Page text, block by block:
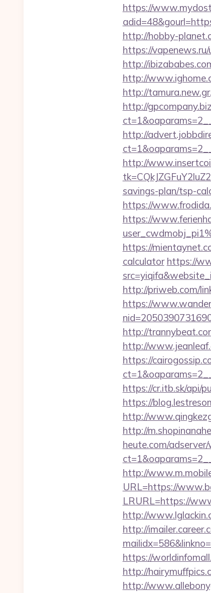
https://
http://hobby-
https://
http://
http://
http://
http://
http://
http://
savings-plan/tsp-
https://
https://
https://
calculator https://
http://priweb.com/
https://
http://
http://
https://
https://cr.itb.sk/api/
https://
http://
http://
heute.com/
http://
URL=https://
LRURL=https://
http://
http://
https://
http://
http://